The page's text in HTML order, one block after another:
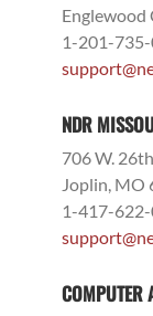
Englewood
1-201-
NDR
706 W.
Joplin, MO
1-417-
COMPUTER